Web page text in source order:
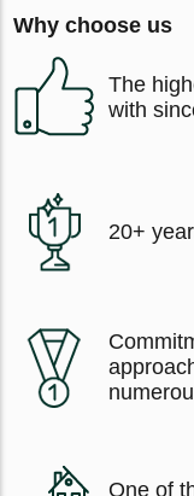
Why choose us
The
with
20+
One of